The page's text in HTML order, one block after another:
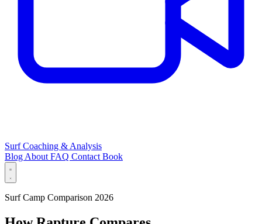
Surf Coaching & Analysis
BlogAboutFAQ ContactBook
Surf Camp Comparison 2026